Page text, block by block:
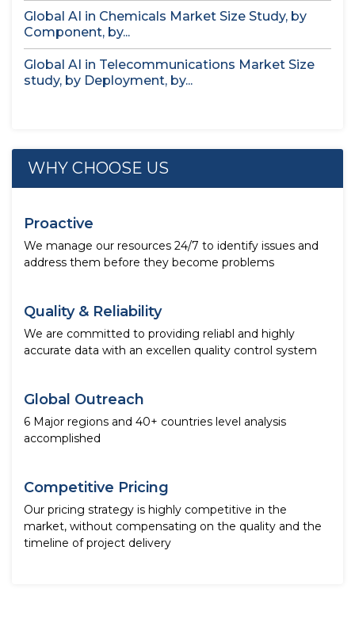
Global AI in Chemicals Market Size Study, by
Component, by...
Global AI in Telecommunications Market Size
study, by Deployment, by...
WHY CHOOSE US
Proactive
We manage our resources 24/7 to identify issues and
address them before they become problems
Quality & Reliability
We are committed to providing reliabl and highly
accurate data with an excellen quality control system
Global Outreach
6 Major regions and 40+ countries level analysis
accomplished
Competitive Pricing
Our pricing strategy is highly competitive in the
market, without compensating on the quality and the
timeline of project delivery